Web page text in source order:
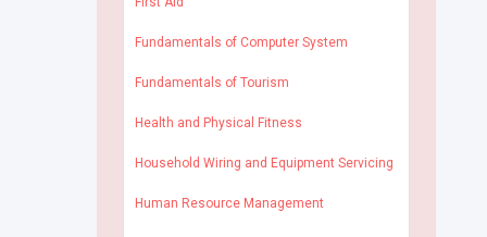
Fundamentals of Computer System
Fundamentals of Tourism
Health and Physical Fitness
Household Wiring and Equipment Servicing
Human Resource Management